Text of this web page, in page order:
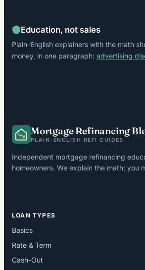
Education, not sales
Plain-English explainers with the math
money, in one paragraph: advertising
Mortgage Refinancing
PLAIN-ENGLISH REFI GUIDES
Independent mortgage refinancing
homeowners. We explain the math; you
LOAN TYPES
Basics
Rate & Term
Cash-Out